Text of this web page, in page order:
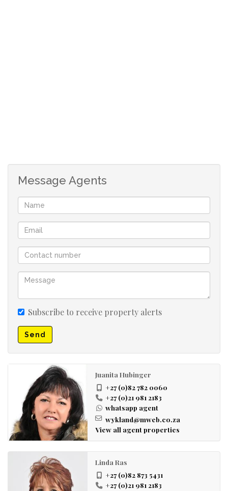
Message Agents
Subscribe to receive property alerts
Send
Juanita Hubinger
+27 (0)82 782 0060
+27 (0)21 981 2183
whatsapp agent
wykland@mweb.co.za
View all agent properties
Linda Ras
+27 (0)82 873 5431
+27 (0)21 981 2183